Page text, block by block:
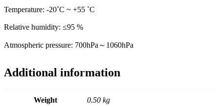
Temperature: -20˚C ~ +55 ˚C
Relative humidity: ≤95 %
Atmospheric pressure: 700hPa～1060hPa
Additional information
Weight 0.50 kg